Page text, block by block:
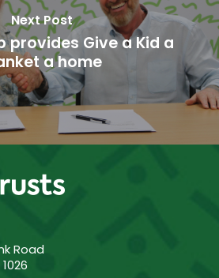
Next Post
provides Give a Kid a
a home
Road